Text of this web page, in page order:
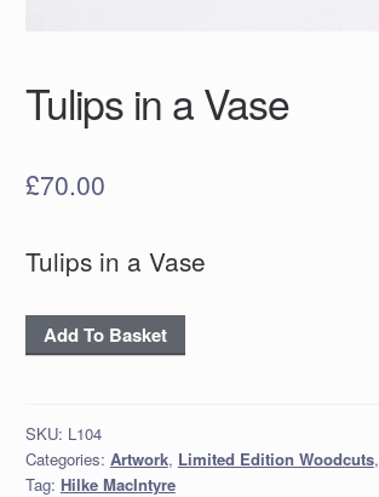
Tulips in a Vase
£70.00
Tulips in a Vase
Tulips
in
quantity
Add To Basket
SKU: L104
Categories: Artwork, Limited Edition Woodcuts,
Tag: Hilke MacIntyre